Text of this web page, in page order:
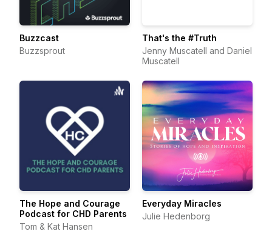
Buzzcast
Buzzsprout
That's the #Truth
Jenny Muscatell and Daniel
Muscatell
The Hope and Courage
Podcast for CHD Parents
Tom & Kat Hansen
Everyday Miracles
Julie Hedenborg